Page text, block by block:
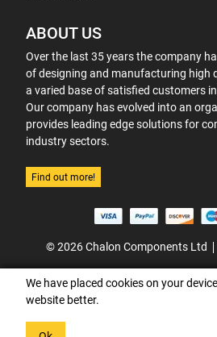
ABOUT US
Over the last 35 years the company
of designing and manufacturing high
a varied base of satisfied customers
Our company has evolved into an
provides leading edge solutions for
industry sectors.
Find out more!
© 2026 Chalon Components Ltd
We have placed cookies on your
website better.